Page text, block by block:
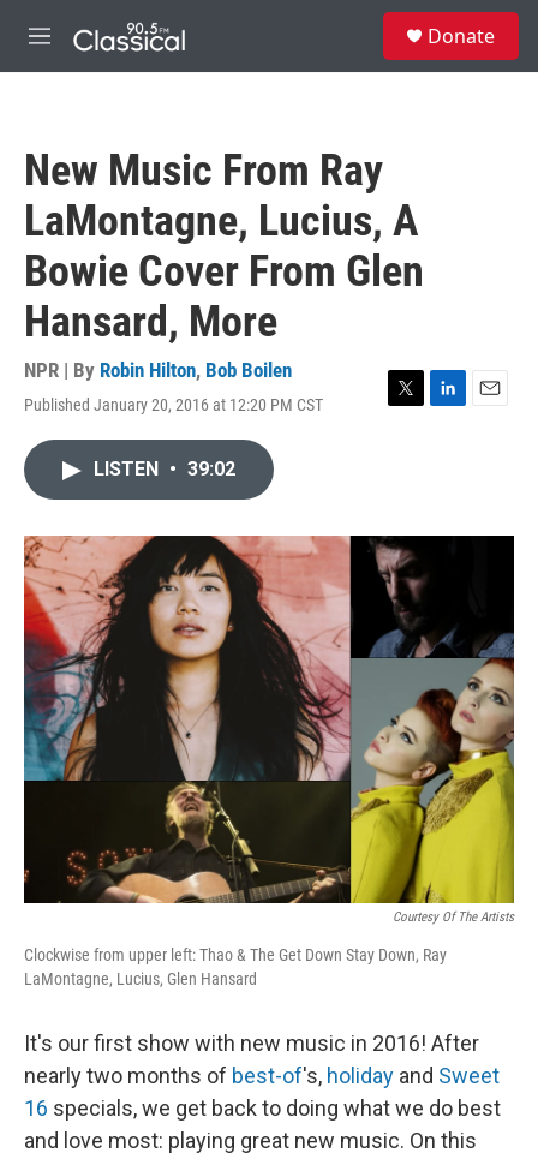
M
e
Donate
New Music From Ray
LaMontagne, Lucius, A
Bowie Cover From Glen
Hansard, More
NPR | By Robin Hilton, Bob Boilen
Published January 20, 2016 at 12:20 PM CST
T
r
L
I
E
LISTEN • 39:02
Courtesy Of The Artists
Clockwise from upper left: Thao & The Get Down Stay Down, Ray
LaMontagne, Lucius, Glen Hansard
It's our first show with new music in 2016! After
nearly two months of best-of's, holiday and Sweet
16 specials, we get back to doing what we do best
and love most: playing great new music. On this